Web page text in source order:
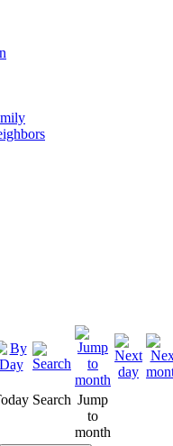
Search Jump
to
month